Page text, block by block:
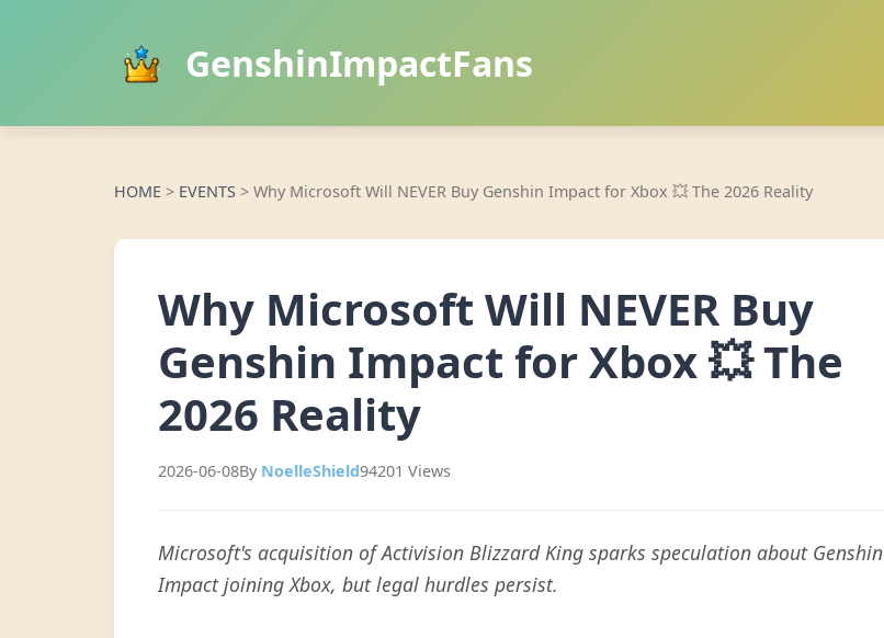
GenshinImpactFans
HOME > EVENTS > Why Microsoft Will NEVER Buy Genshin Impact for Xbox 💥 The 2026 Reality
Why Microsoft Will NEVER Buy
Genshin Impact for Xbox 💥 The
2026 Reality
2026-06-08By NoelleShield94201 Views
Microsoft's acquisition of Activision Blizzard King sparks speculation about Genshin
Impact joining Xbox, but legal hurdles persist.